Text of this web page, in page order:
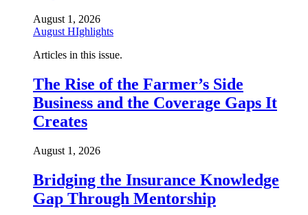
August 1, 2026
August HIghlights
Articles in this issue.
The Rise of the Farmer’s Side
Business and the Coverage Gaps It
Creates
August 1, 2026
Bridging the Insurance Knowledge
Gap Through Mentorship